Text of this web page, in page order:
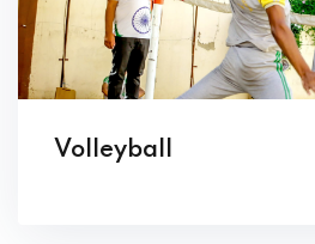
Volleyball